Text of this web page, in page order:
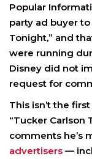
Popular
party ad buyer
Tonight,” and
were running
Disney did not
request for
This isn’t the
“Tucker Carlson
comments he’s
advertisers —